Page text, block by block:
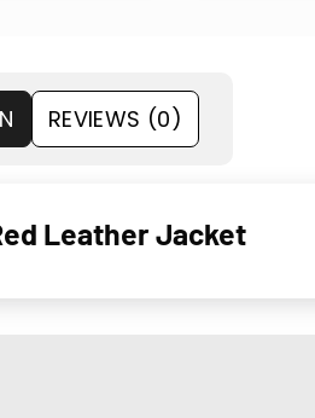
REVIEWS (0)
Leather Jacket